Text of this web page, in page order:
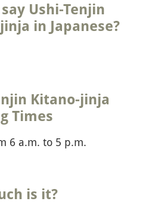
Ushi-Tenjin
in Japanese?
Kitano-jinja
Times
6 a.m. to 5 p.m.
is it?